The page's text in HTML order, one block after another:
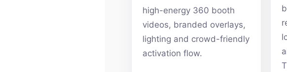
high-energy 360 booth
videos, branded overlays,
lighting and crowd-friendly
activation flow.